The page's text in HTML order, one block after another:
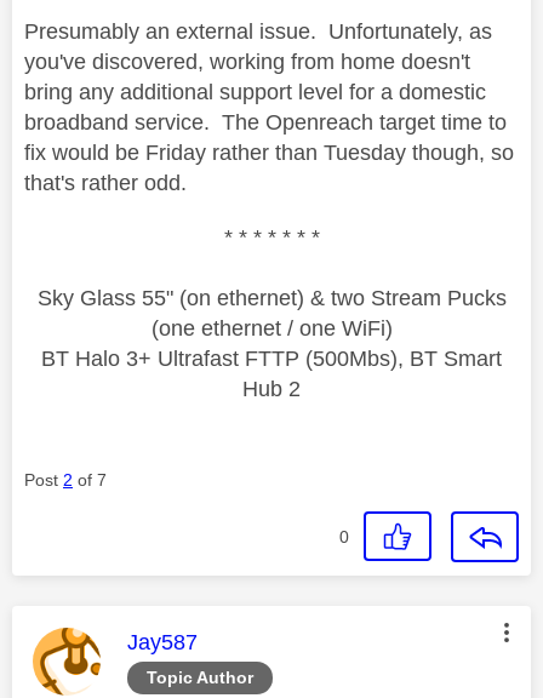
Presumably an external issue. Unfortunately, as
you've discovered, working from home doesn't
bring any additional support level for a domestic
broadband service. The Openreach target time to
fix would be Friday rather than Tuesday though, so
that's rather odd.
* * * * * * *
Sky Glass 55" (on ethernet) & two Stream Pucks
(one ethernet / one WiFi)
BT Halo 3+ Ultrafast FTTP (500Mbs), BT Smart
Hub 2
Post 2 of 7
0
Topic Author
This message was authored by:
Jay587